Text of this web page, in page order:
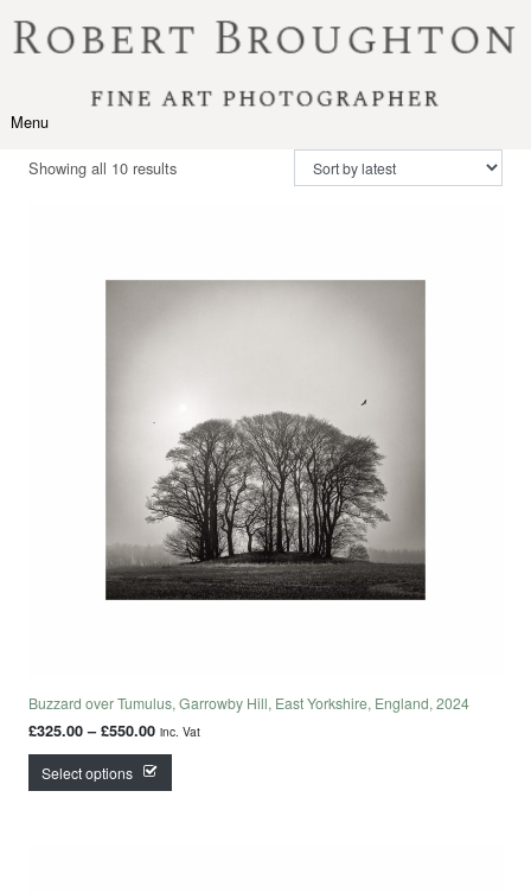
Toggle navigation
Menu
Showing all 10 resultsSorted by latest
Buzzard over Tumulus, Garrowby Hill, East Yorkshire, England, 2024
£325.00 – £550.00Price range: £325.00 through £550.00
inc. Vat
Select options